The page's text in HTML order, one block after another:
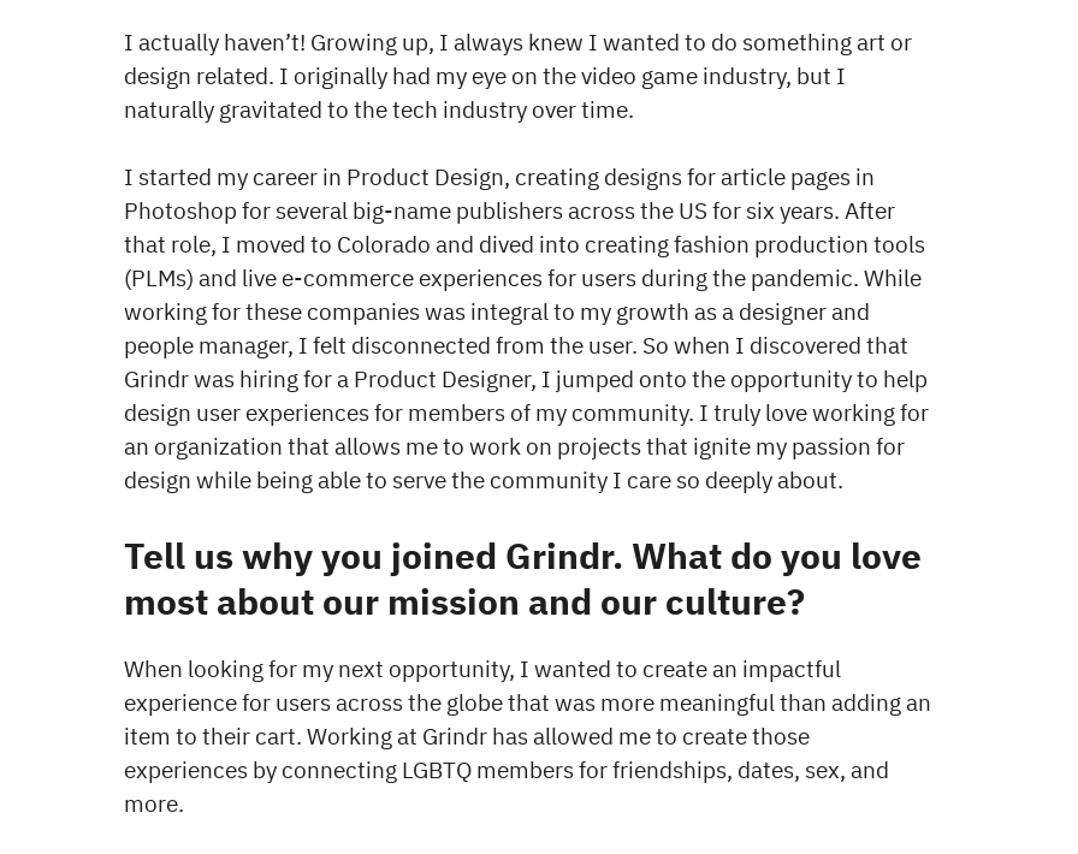
I actually haven’t! Growing up, I always knew I wanted to do something art or
design related. I originally had my eye on the video game industry, but I
naturally gravitated to the tech industry over time.
I started my career in Product Design, creating designs for article pages in
Photoshop for several big-name publishers across the US for six years. After
that role, I moved to Colorado and dived into creating fashion production tools
(PLMs) and live e-commerce experiences for users during the pandemic. While
working for these companies was integral to my growth as a designer and
people manager, I felt disconnected from the user. So when I discovered that
Grindr was hiring for a Product Designer, I jumped onto the opportunity to help
design user experiences for members of my community. I truly love working for
an organization that allows me to work on projects that ignite my passion for
design while being able to serve the community I care so deeply about.
Tell us why you joined Grindr. What do you love
most about our mission and our culture?
When looking for my next opportunity, I wanted to create an impactful
experience for users across the globe that was more meaningful than adding an
item to their cart. Working at Grindr has allowed me to create those
experiences by connecting LGBTQ members for friendships, dates, sex, and
more.